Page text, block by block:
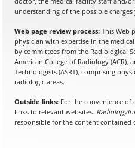
understanding of the possible
Web page review process: This Web
physician with expertise in the
by committees from the Radiological
American College of Radiology (ACR),
Technologists (ASRT), comprising
radiologic areas.
Outside links: For the convenience of
links to relevant websites.
responsible for the content contained